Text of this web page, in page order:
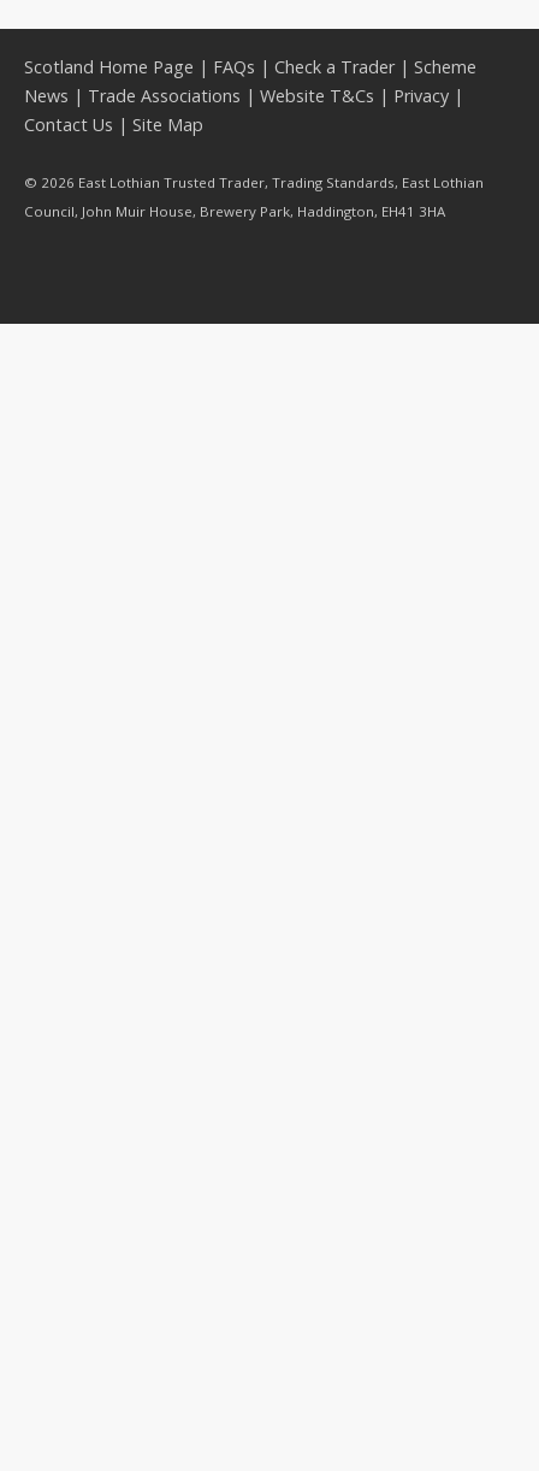
Scotland Home Page | FAQs | Check a Trader| Scheme
News | Trade Associations | Website T&Cs | Privacy |
Contact Us | Site Map
© 2026 East Lothian Trusted Trader, Trading Standards, East Lothian
Council, John Muir House, Brewery Park, Haddington, EH41 3HA